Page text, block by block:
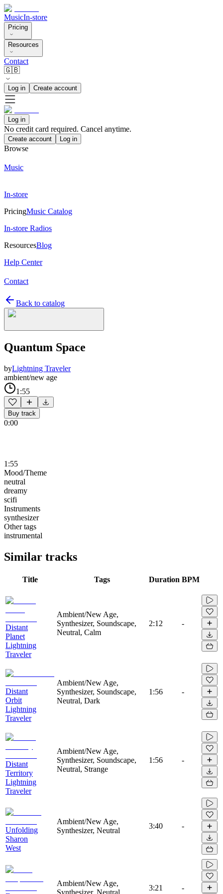
MusicIn-store
Pricing
Resources
Contact
🇬🇧
Log in Create account
Log in
No credit card required. Cancel anytime.
Create account Log in
Browse
Music
In-store
PricingMusic Catalog
In-store Radios
ResourcesBlog
Help Center
Contact
Back to catalog
Quantum Space
byLightning Traveler
ambient/new age
1:55
Buy track
0:00
1:55
Mood/Theme
neutral
dreamy
scifi
Instruments
synthesizer
Other tags
instrumental
Similar tracks
Title Tags Duration BPM
Distant
Planet
Lightning
Traveler
Ambient/New Age,
Synthesizer, Soundscape,
Neutral, Calm
2:12 -
Distant
Orbit
Lightning
Traveler
Ambient/New Age,
Synthesizer, Soundscape,
Neutral, Dark
1:56 -
Distant
Territory
Lightning
Traveler
Ambient/New Age,
Synthesizer, Soundscape,
Neutral, Strange
1:56 -
Unfolding
Sharon
West
Ambient/New Age,
Synthesizer, Neutral
3:40 -
Ambient/New Age,
Synthesizer, Neutral
3:21 -